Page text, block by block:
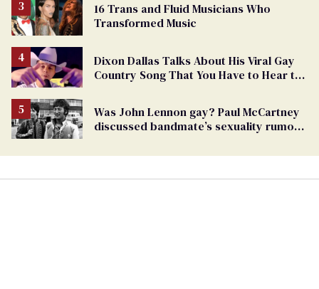
16 Trans and Fluid Musicians Who
Transformed Music
Dixon Dallas Talks About His Viral Gay
Country Song That You Have to Hear to
Was John Lennon gay? Paul McCartney
discussed bandmate’s sexuality rumors